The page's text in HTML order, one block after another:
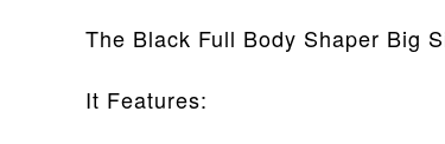
The Black Full Body Shaper Big
It Features: